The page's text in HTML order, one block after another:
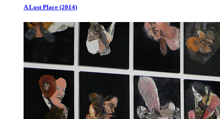
A Lost Place (2014)